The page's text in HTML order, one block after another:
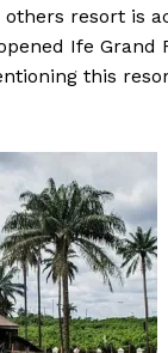
others resort
Ife
this